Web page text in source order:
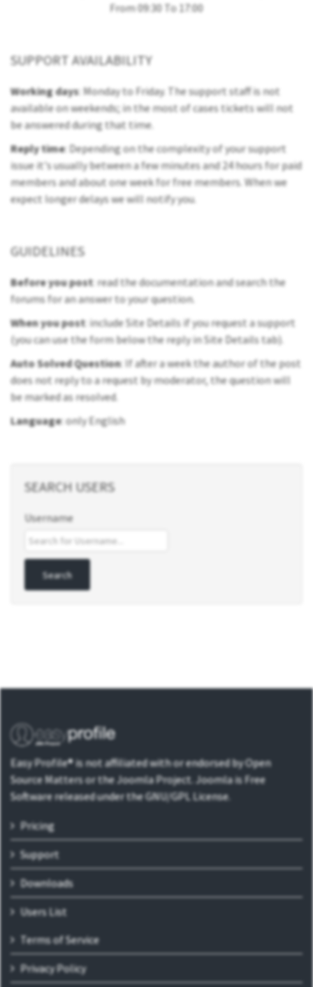
From 09:30 To 17:00
SUPPORT AVAILABILITY
Working days: Monday to Friday. The support staff is not
available on weekends; in the most of cases tickets will not
be answered during that time.
Reply time: Depending on the complexity of your support
issue it's usually between a few minutes and 24 hours for paid
members and about one week for free members. When we
expect longer delays we will notify you.
GUIDELINES
Before you post: read the documentation and search the
forums for an answer to your question.
When you post: include Site Details if you request a support
(you can use the form below the reply in Site Details tab).
Auto Solved Question: If after a week the author of the post
does not reply to a request by moderator, the question will
be marked as resolved.
Language: only English
SEARCH USERS
Username
Easy Profile® is not affiliated with or endorsed by Open
Source Matters or the Joomla Project. Joomla is Free
Software released under the GNU/GPL License.
Pricing
Support
Downloads
Users List
Terms of Service
Privacy Policy